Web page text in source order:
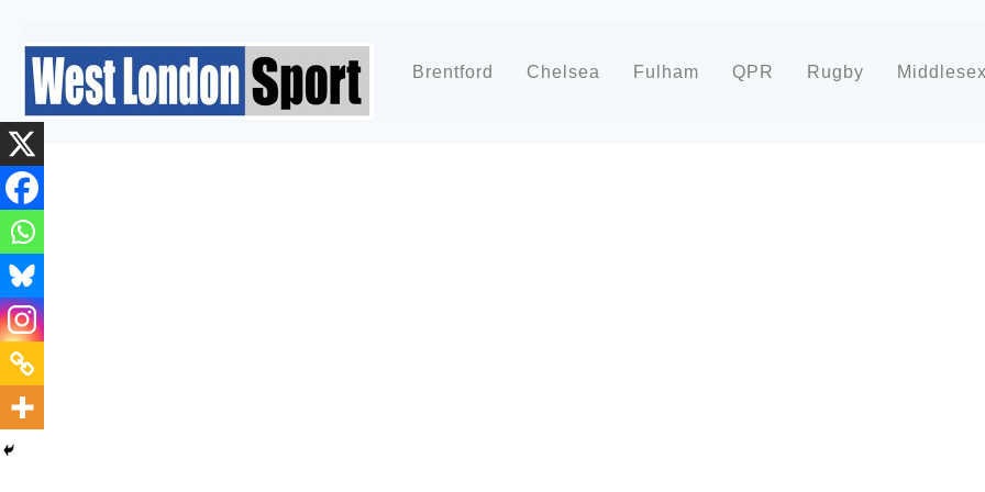
Brentford Chelsea Fulham QPR Rugby Middlesex